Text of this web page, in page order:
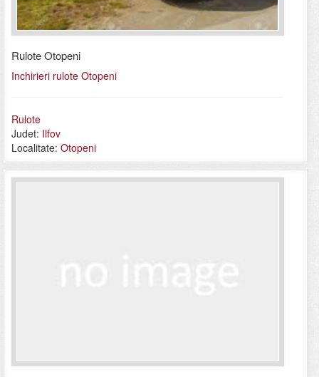
Rulote Otopeni
Inchirieri rulote Otopeni
Rulote
Judet: Ilfov
Localitate: Otopeni